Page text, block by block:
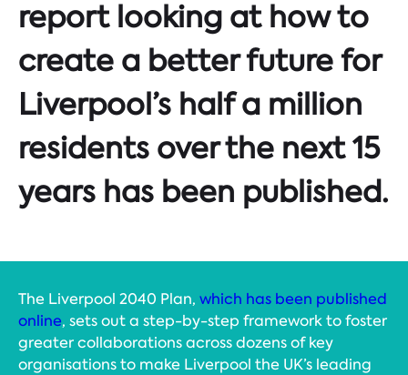
report looking at how to
create a better future for
Liverpool’s half a million
residents over the next 15
years has been published.
The Liverpool 2040 Plan, which has been published
online, sets out a step-by-step framework to foster
greater collaborations across dozens of key
organisations to make Liverpool the UK’s leading